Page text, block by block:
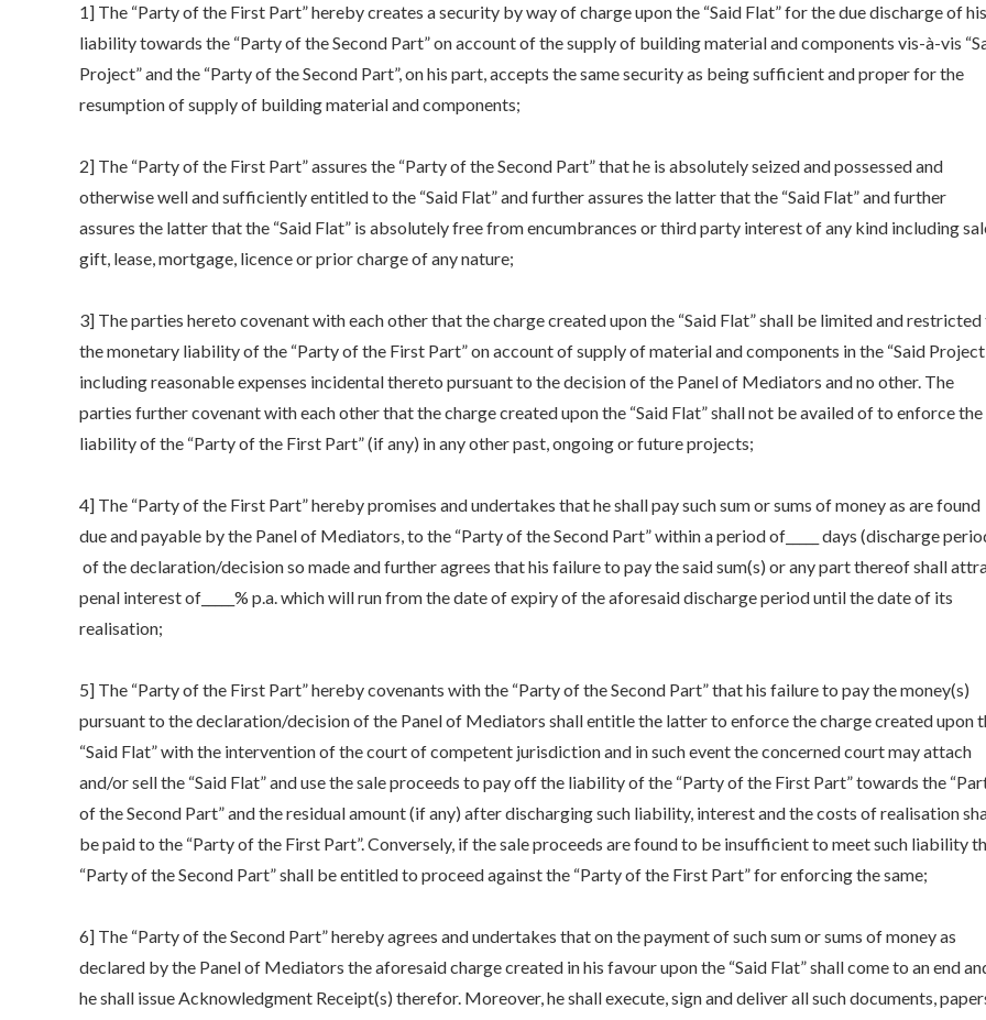
1] The “Party of the First Part” hereby creates a security by way of charge upon the “Said Flat” for the due discharge of his
liability towards the “Party of the Second Part” on account of the supply of building material and components vis-à-vis
Project” and the “Party of the Second Part”, on his part, accepts the same security as being sufficient and proper for the
resumption of supply of building material and components;
2] The “Party of the First Part” assures the “Party of the Second Part” that he is absolutely seized and possessed and
otherwise well and sufficiently entitled to the “Said Flat” and further assures the latter that the “Said Flat” and further
assures the latter that the “Said Flat” is absolutely free from encumbrances or third party interest of any kind including
gift, lease, mortgage, licence or prior charge of any nature;
3] The parties hereto covenant with each other that the charge created upon the “Said Flat” shall be limited and restricted
the monetary liability of the “Party of the First Part” on account of supply of material and components in the “Said
including reasonable expenses incidental thereto pursuant to the decision of the Panel of Mediators and no other. The
parties further covenant with each other that the charge created upon the “Said Flat” shall not be availed of to enforce the
liability of the “Party of the First Part” (if any) in any other past, ongoing or future projects;
4] The “Party of the First Part” hereby promises and undertakes that he shall pay such sum or sums of money as are found
due and payable by the Panel of Mediators, to the “Party of the Second Part” within a period of_____ days (discharge
of the declaration/decision so made and further agrees that his failure to pay the said sum(s) or any part thereof shall
penal interest of_____% p.a. which will run from the date of expiry of the aforesaid discharge period until the date of its
realisation;
5] The “Party of the First Part” hereby covenants with the “Party of the Second Part” that his failure to pay the money(s)
pursuant to the declaration/decision of the Panel of Mediators shall entitle the latter to enforce the charge created upon
“Said Flat” with the intervention of the court of competent jurisdiction and in such event the concerned court may attach
and/or sell the “Said Flat” and use the sale proceeds to pay off the liability of the “Party of the First Part” towards the
of the Second Part” and the residual amount (if any) after discharging such liability, interest and the costs of realisation
be paid to the “Party of the First Part”. Conversely, if the sale proceeds are found to be insufficient to meet such liability
“Party of the Second Part” shall be entitled to proceed against the “Party of the First Part” for enforcing the same;
6] The “Party of the Second Part” hereby agrees and undertakes that on the payment of such sum or sums of money as
declared by the Panel of Mediators the aforesaid charge created in his favour upon the “Said Flat” shall come to an end
he shall issue Acknowledgment Receipt(s) therefor. Moreover, he shall execute, sign and deliver all such documents,